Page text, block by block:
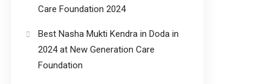
Care Foundation 2024
Best Nasha Mukti Kendra in Doda in
2024 at New Generation Care
Foundation